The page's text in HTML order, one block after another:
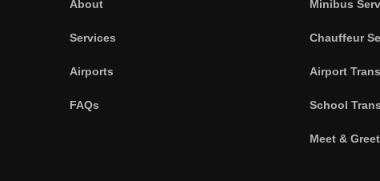
About
Services
Airports
FAQs
Minibus
Chauffeur
Airport
School
Meet &